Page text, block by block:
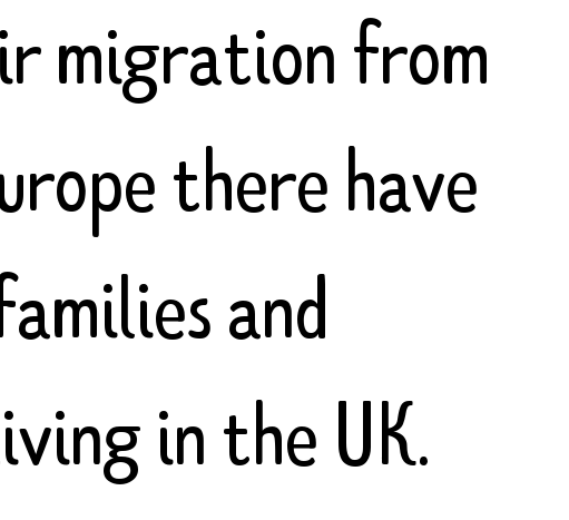
migration from
there have
and
in the UK.